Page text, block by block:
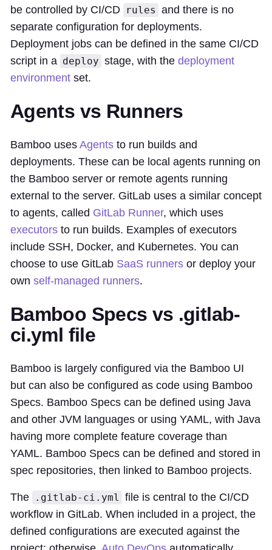
be controlled by CI/CD rules and there is no
separate configuration for deployments.
Deployment jobs can be defined in the same CI/CD
script in a deploy stage, with the deployment
environment set.
Agents vs Runners
Bamboo uses Agents to run builds and
deployments. These can be local agents running on
the Bamboo server or remote agents running
external to the server. GitLab uses a similar concept
to agents, called GitLab Runner, which uses
executors to run builds. Examples of executors
include SSH, Docker, and Kubernetes. You can
choose to use GitLab SaaS runners or deploy your
own self-managed runners.
Bamboo Specs vs .gitlab-
ci.yml file
Bamboo is largely configured via the Bamboo UI
but can also be configured as code using Bamboo
Specs. Bamboo Specs can be defined using Java
and other JVM languages or using YAML, with Java
having more complete feature coverage than
YAML. Bamboo Specs can be defined and stored in
spec repositories, then linked to Bamboo projects.
The .gitlab-ci.yml file is central to the CI/CD
workflow in GitLab. When included in a project, the
defined configurations are executed against the